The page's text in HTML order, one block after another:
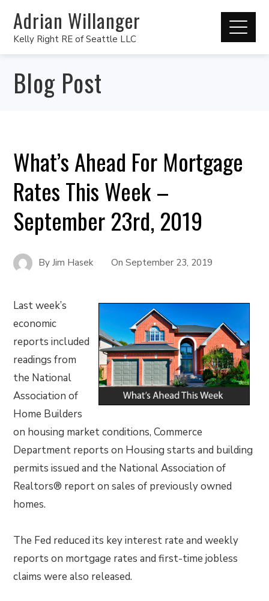
Adrian Willanger
Kelly Right RE of Seattle LLC
Blog Post
What’s Ahead For Mortgage
Rates This Week –
September 23rd, 2019
ByJim Hasek OnSeptember 23, 2019
Last week’s
economic
reports included
readings from
the National
Association of
Home Builders
on housing market conditions, Commerce
Department reports on Housing starts and building
permits issued and the National Association of
Realtors® report on sales of previously owned
homes.
The Fed reduced its key interest rate and weekly
reports on mortgage rates and first-time jobless
claims were also released.